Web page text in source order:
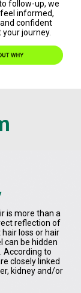
follow-up, we
informed,
confident
journey.
is more than a
reflection of
loss or hair
can be hidden
According to
closely linked
kidney and/or